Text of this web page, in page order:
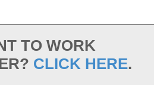
TO WORK
CLICK HERE.